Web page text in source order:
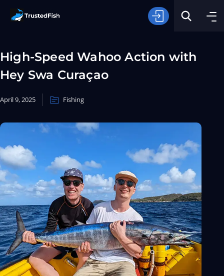
Type of Fishing
High-Speed Wahoo Action with
Hey Swa Curaçao
April 9, 2025 Fishing